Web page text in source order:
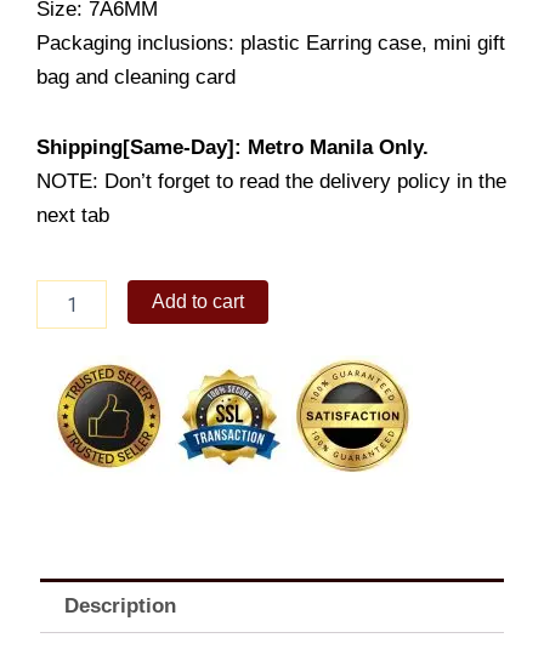
Size: 7Ã6MM
Packaging inclusions: plastic Earring case, mini gift
bag and cleaning card
Shipping[Same-Day]: Metro Manila Only.
NOTE: Don’t forget to read the delivery policy in the
next tab
Earrings
(LE1236-
1001)
quantity
Add to cart
Description